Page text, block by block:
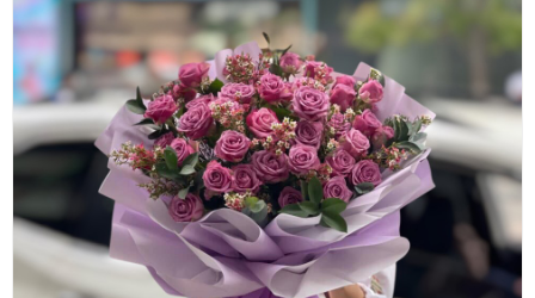
WEDDING
GIFTS
NEW YEAR 2026
HOW TO ORDER